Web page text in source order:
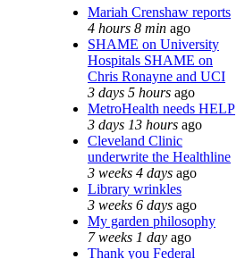
Mariah Crenshaw reports
4 hours 8 min ago
SHAME on University
Hospitals SHAME on
Chris Ronayne and UCI
3 days 5 hours ago
MetroHealth needs HELP
3 days 13 hours ago
Cleveland Clinic
underwrite the Healthline
3 weeks 4 days ago
Library wrinkles
3 weeks 6 days ago
My garden philosophy
7 weeks 1 day ago
Thank you Federal